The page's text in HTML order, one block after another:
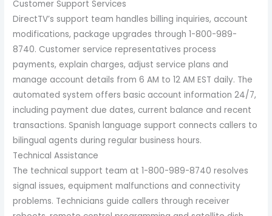
Customer Support Services
DirectTV’s support team handles billing inquiries, account
modifications, package upgrades through 1-800-989-
8740. Customer service representatives process
payments, explain charges, adjust service plans and
manage account details from 6 AM to 12 AM EST daily. The
automated system offers basic account information 24/7,
including payment due dates, current balance and recent
transactions. Spanish language support connects callers to
bilingual agents during regular business hours.
Technical Assistance
The technical support team at 1-800-989-8740 resolves
signal issues, equipment malfunctions and connectivity
problems. Technicians guide callers through receiver